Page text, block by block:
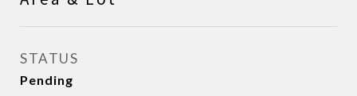
STATUS
Pending